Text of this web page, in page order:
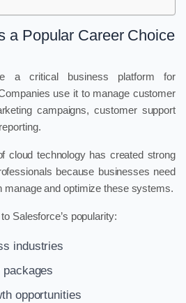
a Popular Career Choice
a critical business platform for
use it to manage customer
campaigns, customer support
cloud technology has created strong
because businesses need
manage and optimize these systems.
Salesforce’s popularity:
industries
opportunities